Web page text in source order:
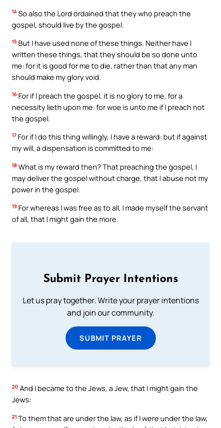
14 So also the Lord ordained that they who preach the
gospel, should live by the gospel.
15 But I have used none of these things. Neither have I
written these things, that they should be so done unto
me: for it is good for me to die, rather than that any man
should make my glory void.
16 For if I preach the gospel, it is no glory to me, for a
necessity lieth upon me: for woe is unto me if I preach not
the gospel.
17 For if I do this thing willingly, I have a reward: but if against
my will, a dispensation is committed to me:
18 What is my reward then? That preaching the gospel, I
may deliver the gospel without charge, that I abuse not my
power in the gospel.
19 For whereas I was free as to all, I made myself the servant
of all, that I might gain the more.
Submit Prayer Intentions
Let us pray together. Write your prayer intentions
and join our community.
SUBMIT PRAYER
20 And I became to the Jews, a Jew, that I might gain the
Jews:
21 To them that are under the law, as if I were under the law,